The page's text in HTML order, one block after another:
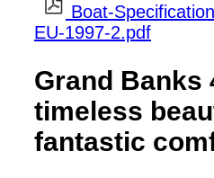
Boat-
EU-1997-2.pdf
Grand Banks
timeless
fantastic